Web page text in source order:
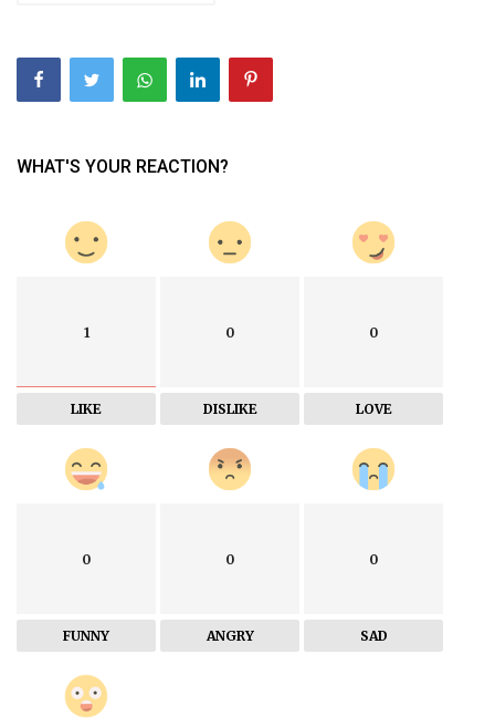
WHAT'S YOUR REACTION?
1
LIKE
0
DISLIKE
0
LOVE
0
FUNNY
0
ANGRY
0
SAD